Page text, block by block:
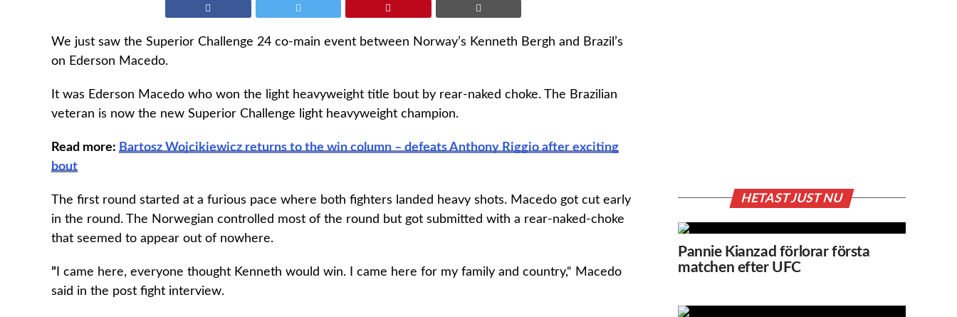
We just saw the Superior Challenge 24 co-main event between Norway’s Kenneth Bergh and Brazil’s
on Ederson Macedo.
It was Ederson Macedo who won the light heavyweight title bout by rear-naked choke. The Brazilian
veteran is now the new Superior Challenge light heavyweight champion.
Read more: Bartosz Wojcikiewicz returns to the win column – defeats Anthony Riggio after exciting
bout
The first round started at a furious pace where both fighters landed heavy shots. Macedo got cut early
in the round. The Norwegian controlled most of the round but got submitted with a rear-naked-choke
that seemed to appear out of nowhere.
” I came here, everyone thought Kenneth would win. I came here for my family and country,“ Macedo
said in the post fight interview.
HETAST JUST NU
Pannie Kianzad förlorar första
matchen efter UFC